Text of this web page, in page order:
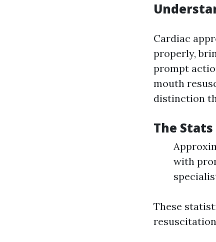
Cardiac
properly,
prompt
mouth
distinction
The
with
These